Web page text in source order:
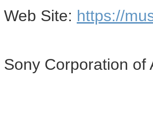
Web Site: https://
Sony Corporation of